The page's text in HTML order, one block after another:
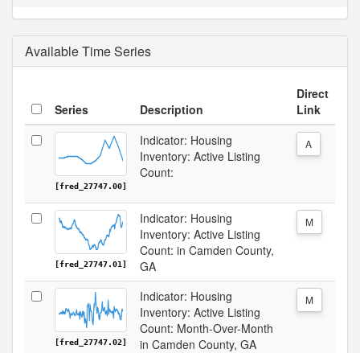
Available Time Series
Series Description
Direct
Link
[fred_27747.00]
Indicator: Housing
Inventory: Active Listing
Count:
A
[fred_27747.01]
Indicator: Housing
Inventory: Active Listing
Count: in Camden County,
GA
M
[fred_27747.02]
Indicator: Housing
Inventory: Active Listing
Count: Month-Over-Month
in Camden County, GA
M